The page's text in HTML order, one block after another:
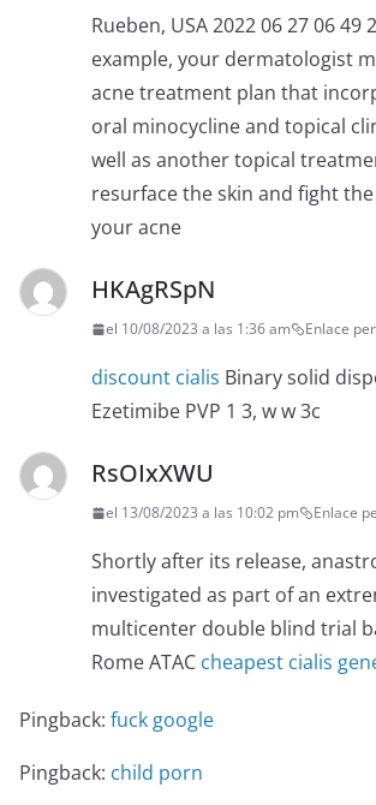
Rueben, USA 2022 06 27 06 49
example, your dermatologist
acne treatment plan that
oral minocycline and topical
well as another topical
resurface the skin and fight
your acne
HKAgRSpN
el 10/08/2023 a las 1:36 am Enlace
discount cialis Binary solid
Ezetimibe PVP 1 3, w w 3c
RsOIxXWU
el 13/08/2023 a las 10:02 pm Enlace
Shortly after its release,
investigated as part of an
multicenter double blind trial
Rome ATAC cheapest cialis
Pingback: fuck google
Pingback: child porn